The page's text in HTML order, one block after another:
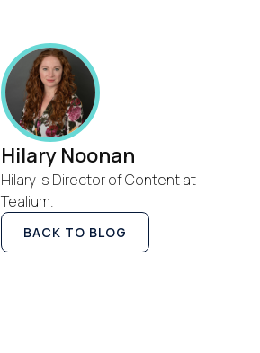
Hilary Noonan
Hilary is Director of Content at
Tealium.
BACK TO BLOG